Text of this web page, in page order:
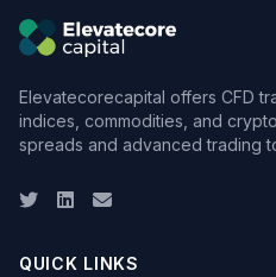
Elevatecorecapital offers CFD
indices, commodities, and
spreads and advanced trading
TwitterLinkedIn
Email
QUICK LINKS